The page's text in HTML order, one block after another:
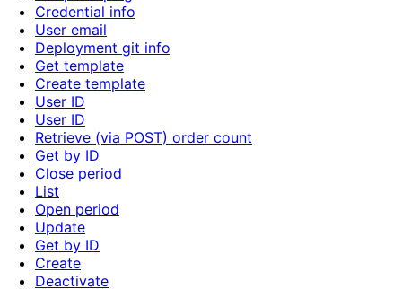
Credential info
User email
Deployment git info
Get template
Create template
User ID
User ID
Retrieve (via POST) order count
Get by ID
Close period
List
Open period
Update
Get by ID
Create
Deactivate